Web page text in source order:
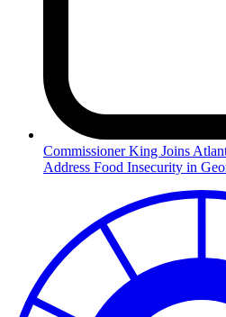
CommissionerKing Joins
Address Food Insecurity in